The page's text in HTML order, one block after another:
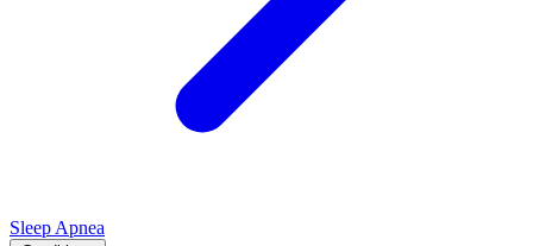
Sleep Apnea